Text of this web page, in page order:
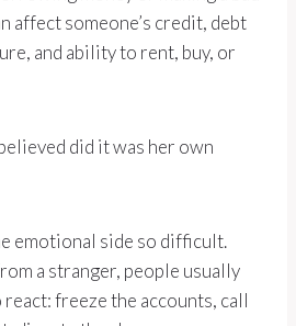
affect someone’s credit, debt
and ability to rent, buy, or
did it was her own
emotional side so difficult.
a stranger, people usually
freeze the accounts, call